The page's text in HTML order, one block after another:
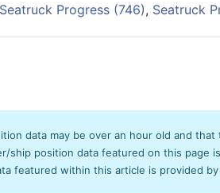
Seatruck Progress (746), Seatruck
data may be over an hour old and
ship position data featured on this page
featured within this article is provided by